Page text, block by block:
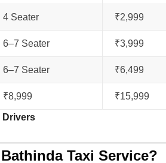
4 Seater ₹2,999
6–7 Seater ₹3,999
6–7 Seater ₹6,499
₹8,999 ₹15,999
Drivers
Taxi Service?